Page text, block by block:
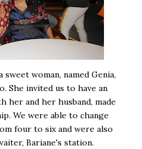
sweet woman, named Genia,
She invited us to have an
her and her husband, made
We were able to change
four to six and were also
Bariane's station.